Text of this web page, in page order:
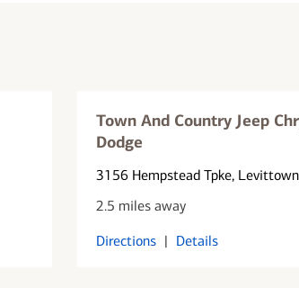
Town And Country Jeep
Dodge
3156 Hempstead Tpke,
2.5 miles away
Directions | Details